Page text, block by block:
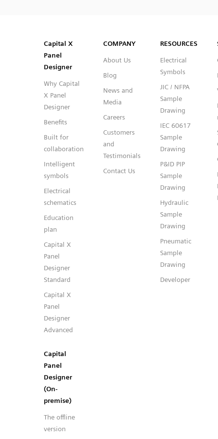
Capital™ X Panel Designer
Capital™ X Panel Designer
Capital X
Panel
Designer
Why Capital
X Panel
Designer
Benefits
Built for
collaboration
Intelligent
symbols
Electrical
schematics
Education
plan
Capital X
Panel
Designer
Standard
Capital X
Panel
Designer
Advanced
Capital
Panel
Designer
(On-
premise)
The offline
version
COMPANY
About Us
Blog
News and
Media
Careers
Customers
and
Testimonials
Contact Us
RESOURCES
Electrical
Symbols
JIC / NFPA
Sample
Drawing
IEC 60617
Sample
Drawing
P&ID PIP
Sample
Drawing
Hydraulic
Sample
Drawing
Pneumatic
Sample
Drawing
Developer